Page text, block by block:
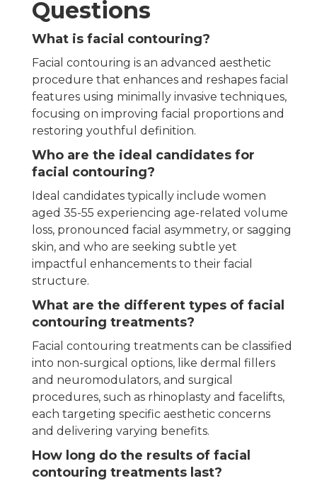
Questions
What is facial contouring?
Facial contouring is an advanced aesthetic
procedure that enhances and reshapes facial
features using minimally invasive techniques,
focusing on improving facial proportions and
restoring youthful definition.
Who are the ideal candidates for
facial contouring?
Ideal candidates typically include women
aged 35-55 experiencing age-related volume
loss, pronounced facial asymmetry, or sagging
skin, and who are seeking subtle yet
impactful enhancements to their facial
structure.
What are the different types of facial
contouring treatments?
Facial contouring treatments can be classified
into non-surgical options, like dermal fillers
and neuromodulators, and surgical
procedures, such as rhinoplasty and facelifts,
each targeting specific aesthetic concerns
and delivering varying benefits.
How long do the results of facial
contouring treatments last?